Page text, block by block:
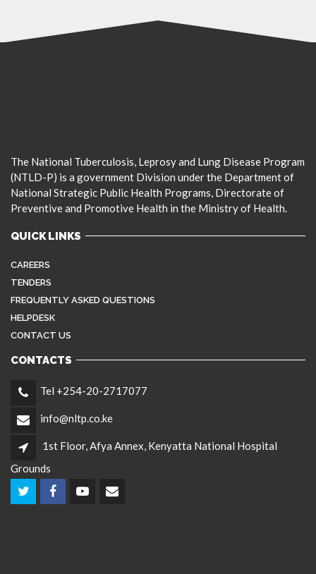
The National Tuberculosis, Leprosy and Lung Disease Program
(NTLD-P) is a government Division under the Department of
National Strategic Public Health Programs, Directorate of
Preventive and Promotive Health in the Ministry of Health.
QUICK LINKS
CAREERS
TENDERS
FREQUENTLY ASKED QUESTIONS
HELPDESK
CONTACT US
CONTACTS
Tel +254-20-2717077
info@nltp.co.ke
1st Floor, Afya Annex, Kenyatta National Hospital
Grounds